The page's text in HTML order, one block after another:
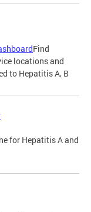
Find
locations and
to Hepatitis A, B
for Hepatitis A and